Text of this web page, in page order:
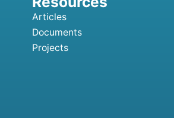
Articles
Documents
Projects